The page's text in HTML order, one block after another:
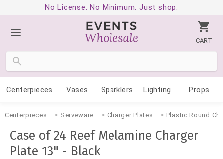
No License. No Minimum. Just shop.
CART
Centerpieces Vases Sparklers Lighting Props
Centerpieces Serveware Charger Plates Plastic Round
Case of 24 Reef Melamine Charger
Plate 13" - Black